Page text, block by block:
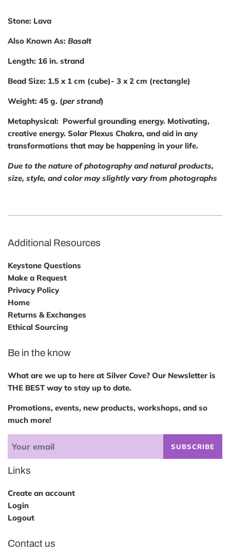
Stone: Lava
Also Known As: Basalt
Length: 16 in. strand
Bead Size: 1.5 x 1 cm (cube)- 3 x 2 cm (rectangle)
Weight: 45 g. (per strand)
Metaphysical: Powerful grounding energy. Motivating,
creative energy. Solar Plexus Chakra, and aid in any
transformations that may be happening in your life.
Due to the nature of photography and natural products,
size, style, and color may slightly vary from photographs
Additional Resources
Keystone Questions
Make a Request
Privacy Policy
Home
Returns & Exchanges
Ethical Sourcing
Be in the know
What are we up to here at Silver Cove? Our Newsletter is
THE BEST way to stay up to date.
Promotions, events, new products, workshops, and so
much more!
SUBSCRIBE
Links
Create an account
Login
Logout
Contact us